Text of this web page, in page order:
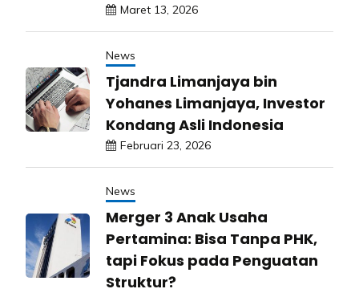
Maret 13, 2026
News
Tjandra Limanjaya bin
Yohanes Limanjaya, Investor
Kondang Asli Indonesia
Februari 23, 2026
News
Merger 3 Anak Usaha
Pertamina: Bisa Tanpa PHK,
tapi Fokus pada Penguatan
Struktur?